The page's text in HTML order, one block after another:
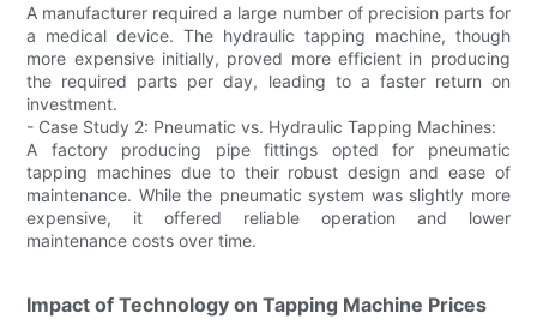
A manufacturer required a large number of precision parts for
a medical device. The hydraulic tapping machine, though
more expensive initially, proved more efficient in producing
the required parts per day, leading to a faster return on
investment.
- Case Study 2: Pneumatic vs. Hydraulic Tapping Machines:
A factory producing pipe fittings opted for pneumatic
tapping machines due to their robust design and ease of
maintenance. While the pneumatic system was slightly more
expensive, it offered reliable operation and lower
maintenance costs over time.
Impact of Technology on Tapping Machine Prices